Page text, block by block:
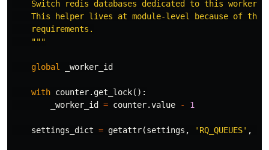
    Switch redis databases dedicated to this worker.
This helper lives at module-level because of the
    requirements.
    """
global _worker_id
with counter.get_lock():
_worker_id
= counter.value - 1
settings_dict = getattr(settings , 'RQ_QUEUES' ,